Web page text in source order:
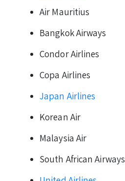
Air Mauritius
Bangkok Airways
Condor Airlines
Copa Airlines
Japan Airlines
Korean Air
Malaysia Air
South African Airways